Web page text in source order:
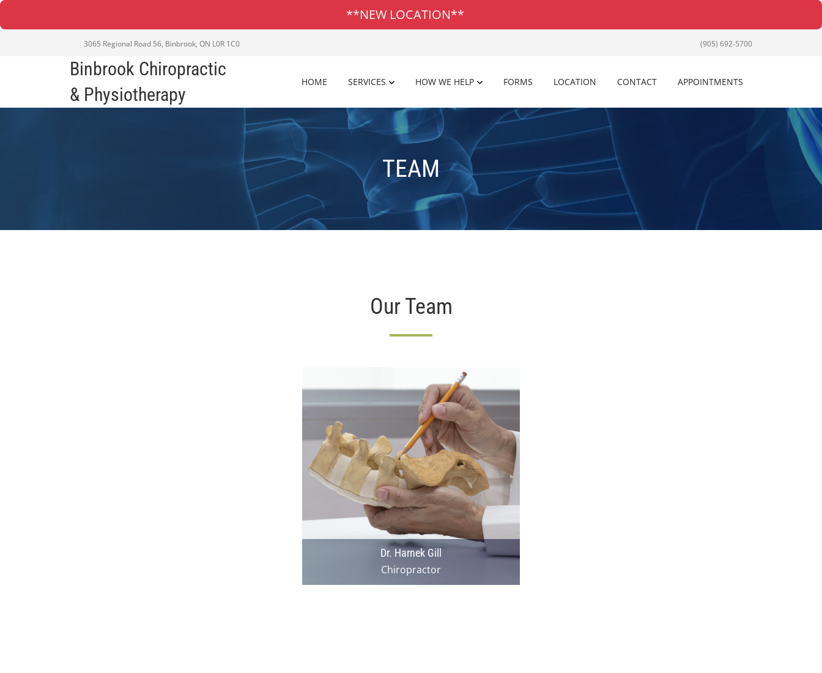
**NEW LOCATION**
3065 Regional Road 56, Binbrook, ON L0R 1C0 (905) 692-5700
Binbrook Chiropractic
& Physiotherapy
HOME SERVICES HOW WE HELP FORMS LOCATION CONTACT APPOINTMENTS
TEAM
Our Team
Dr. Harnek Gill
Chiropractor